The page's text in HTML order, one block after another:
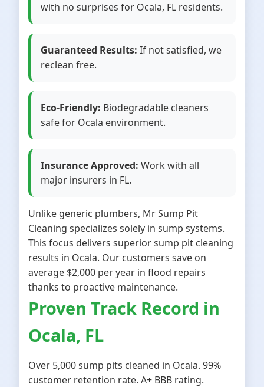
with no surprises for Ocala, FL residents.
Guaranteed Results: If not satisfied, we
reclean free.
Eco-Friendly: Biodegradable cleaners
safe for Ocala environment.
Insurance Approved: Work with all
major insurers in FL.
Unlike generic plumbers, Mr Sump Pit
Cleaning specializes solely in sump systems.
This focus delivers superior sump pit cleaning
results in Ocala. Our customers save on
average $2,000 per year in flood repairs
thanks to proactive maintenance.
Proven Track Record in
Ocala, FL
Over 5,000 sump pits cleaned in Ocala. 99%
customer retention rate. A+ BBB rating.